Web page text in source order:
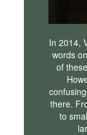
In 2014,
words
of
there.
to